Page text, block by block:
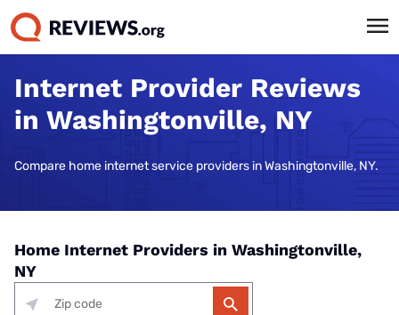
Internet Provider Reviews
in Washingtonville, NY
Compare home internet service providers in Washingtonville, NY.
Home Internet Providers in Washingtonville,
NY